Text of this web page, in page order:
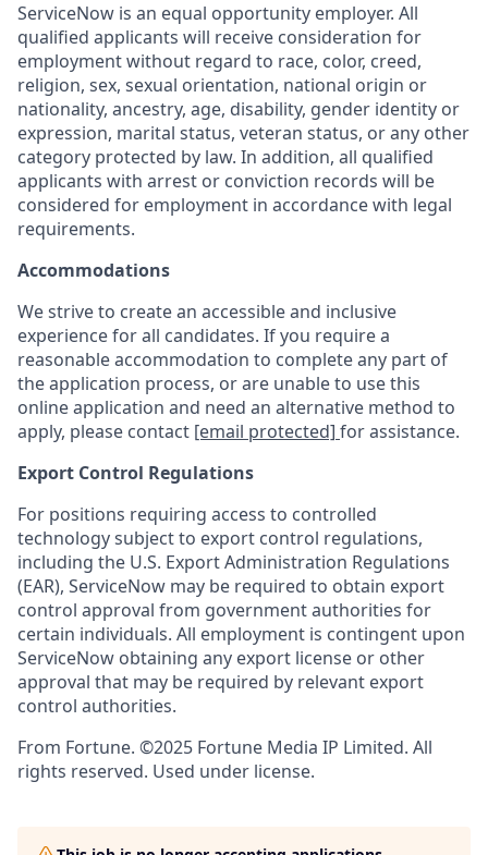
ServiceNow is an equal opportunity employer. All
qualified applicants will receive consideration for
employment without regard to race, color, creed,
religion, sex, sexual orientation, national origin or
nationality, ancestry, age, disability, gender identity or
expression, marital status, veteran status, or any other
category protected by law. In addition, all qualified
applicants with arrest or conviction records will be
considered for employment in accordance with legal
requirements.
Accommodations
We strive to create an accessible and inclusive
experience for all candidates. If you require a
reasonable accommodation to complete any part of
the application process, or are unable to use this
online application and need an alternative method to
apply, please contact [email protected] for assistance.
Export Control Regulations
For positions requiring access to controlled
technology subject to export control regulations,
including the U.S. Export Administration Regulations
(EAR), ServiceNow may be required to obtain export
control approval from government authorities for
certain individuals. All employment is contingent upon
ServiceNow obtaining any export license or other
approval that may be required by relevant export
control authorities.
From Fortune. ©2025 Fortune Media IP Limited. All
rights reserved. Used under license.